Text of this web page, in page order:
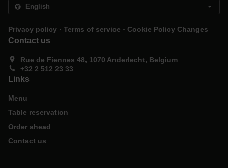
Privacy policy . Terms of service . Cookie Policy Changes
Contact us
Rue de Fiennes 48, 1070 Anderlecht, Belgium
+32 2 512 23 33
Links
Menu
Table reservation
Order ahead
Contact us